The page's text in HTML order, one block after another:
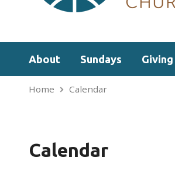
About Sundays Giving
Home Calendar
Calendar